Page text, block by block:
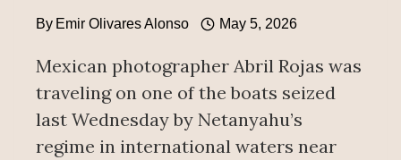
By Emir Olivares Alonso May 5, 2026
Mexican photographer Abril Rojas was
traveling on one of the boats seized
last Wednesday by Netanyahu’s
regime in international waters near